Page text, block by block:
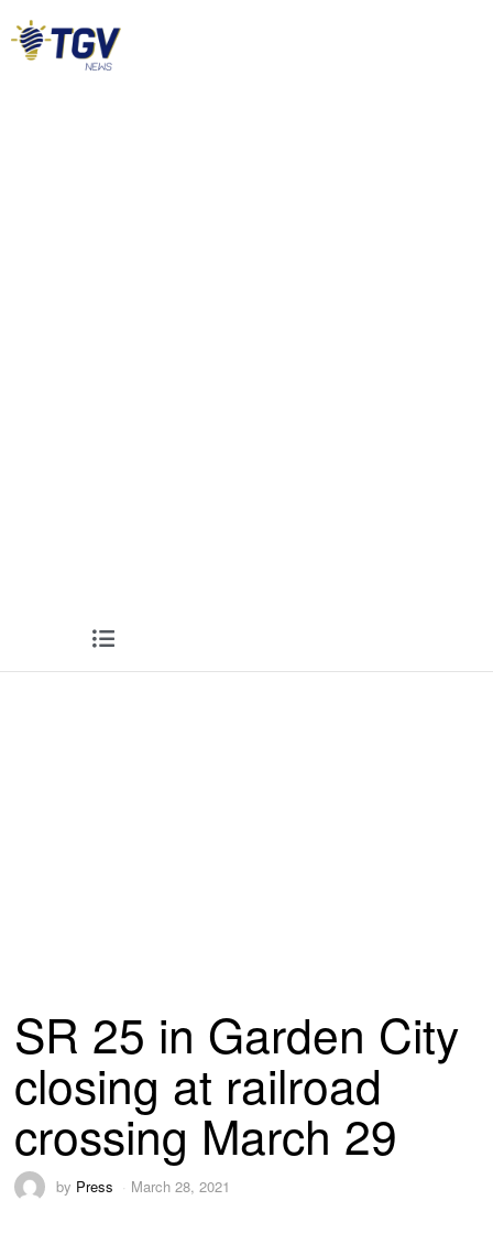
SR 25 in Garden City
closing at railroad
crossing March 29
by Press March 28, 2021